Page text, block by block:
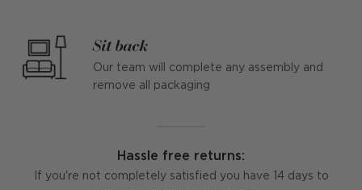
Sit back
Our team will complete any assembly and
remove all packaging
Hassle free returns:
If you're not completely satisfied you have 14 days to